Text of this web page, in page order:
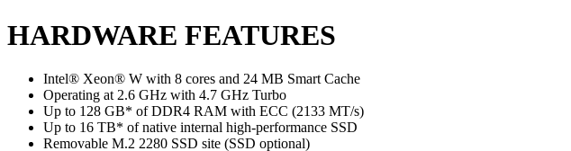
HARDWARE FEATURES
Intel® Xeon® W with 8 cores and 24 MB Smart Cache
Operating at 2.6 GHz with 4.7 GHz Turbo
Up to 128 GB* of DDR4 RAM with ECC (2133 MT/s)
Up to 16 TB* of native internal high-performance SSD
Removable M.2 2280 SSD site (SSD optional)